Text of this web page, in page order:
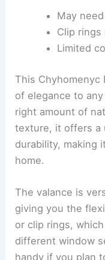
May
Clip rings
Limited
This Chyhomenyc
of elegance to
right amount of
texture, it offers a
durability, making
home.
The valance is
giving you the
or clip rings,
different window
handy if you plan